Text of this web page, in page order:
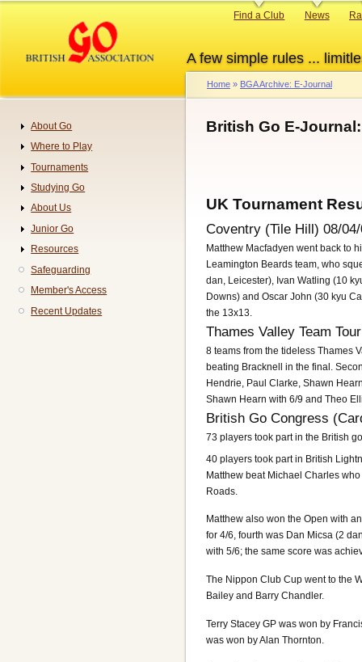
content
A few simple rules ...
Primary
Find a Club News
Breadcrumb
Home BGA Archive: E-Journal
British Go E-
UK Tournament
Coventry (Tile Hill) 08/
Matthew Macfadyen went back to
Leamington Beards team, who
dan, Leicester), Ivan Watling (10
Downs) and Oscar John (30 kyu
the 13x13.
Thames Valley Team
8 teams from the tideless Thames
beating Bracknell in the final.
Hendrie, Paul Clarke, Shawn
Shawn Hearn with 6/9 and Theo
British Go Congress
73 players took part in the British
40 players took part in British
Matthew beat Michael Charles
Roads.
Matthew also won the Open with
for 4/6, fourth was Dan Micsa (2
with 5/6; the same score was
The Nippon Club Cup went to the
Bailey and Barry Chandler.
Terry Stacey GP was won by
was won by Alan Thornton.
Navigation
About Go
Where to Play
Tournaments
Studying Go
About Us
Junior Go
Resources
Safeguarding
Member's Access
Recent Updates